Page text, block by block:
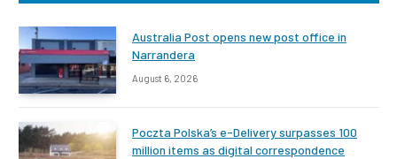
Australia Post opens new post office in
Narrandera
August 6, 2026
Poczta Polska’s e-Delivery surpasses 100
million items as digital correspondence